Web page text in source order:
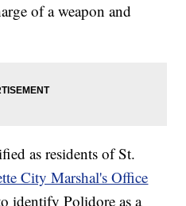
of a weapon and
as residents of St.
City Marshal's Office
identify Polidore as a